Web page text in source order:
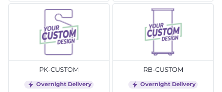
PK-CUSTOM
Overnight Delivery
RB-CUSTOM
Overnight Delivery